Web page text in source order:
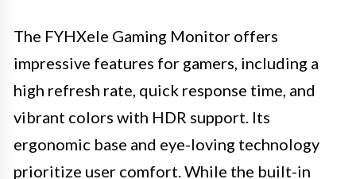
The FYHXele Gaming Monitor offers
impressive features for gamers, including a
high refresh rate, quick response time, and
vibrant colors with HDR support. Its
ergonomic base and eye-loving technology
prioritize user comfort. While the built-in